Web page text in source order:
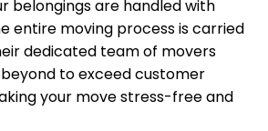
belongings are handled with
entire moving process is carried
dedicated team of movers
to exceed customer
your move stress-free and